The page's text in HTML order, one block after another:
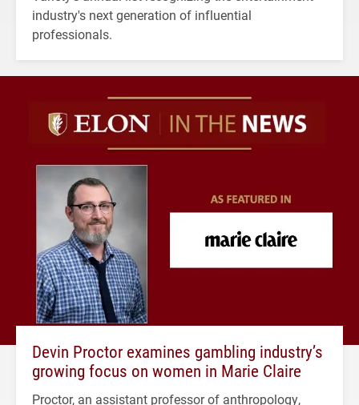
industry's next generation of influential
professionals.
Devin Proctor examines gambling industry’s
growing focus on women in Marie Claire
Proctor, an assistant professor of anthropology,